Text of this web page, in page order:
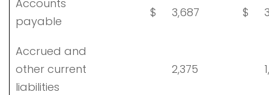
Accounts
payable
$ 3,687 $
Accrued and
other current
liabilities
2,375